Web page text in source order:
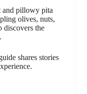
and pillowy pita
olives, nuts,
discovers the
shares stories